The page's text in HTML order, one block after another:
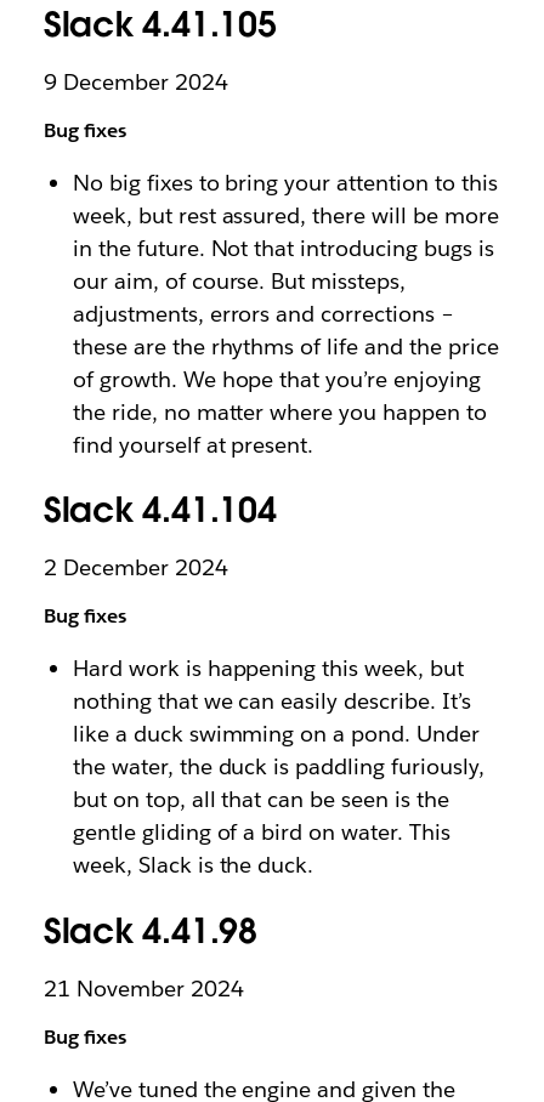
Slack 4.41.105
9 December 2024
Bug fixes
No big fixes to bring your attention to this
week, but rest assured, there will be more
in the future. Not that introducing bugs is
our aim, of course. But missteps,
adjustments, errors and corrections –
these are the rhythms of life and the price
of growth. We hope that you’re enjoying
the ride, no matter where you happen to
find yourself at present.
Slack 4.41.104
2 December 2024
Bug fixes
Hard work is happening this week, but
nothing that we can easily describe. It’s
like a duck swimming on a pond. Under
the water, the duck is paddling furiously,
but on top, all that can be seen is the
gentle gliding of a bird on water. This
week, Slack is the duck.
Slack 4.41.98
21 November 2024
Bug fixes
We’ve tuned the engine and given the